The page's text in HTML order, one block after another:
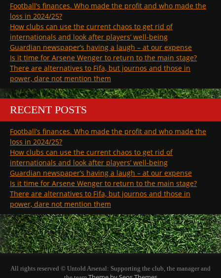
Football’s finances. Who made the profit and who made the
loss in 2024/25?
How clubs can use the current chaos to get rid of
internationals and look after players’ well-being
Guardian newspaper’s having a laugh – at our expense
Is it time for Arsene Wenger to return to the main stage?
There are alternatives to Fifa, but journos and those in
power, dare not mention them
RECENT POSTS
Football’s finances. Who made the profit and who made the
loss in 2024/25?
How clubs can use the current chaos to get rid of
internationals and look after players’ well-being
Guardian newspaper’s having a laugh – at our expense
Is it time for Arsene Wenger to return to the main stage?
There are alternatives to Fifa, but journos and those in
power, dare not mention them
All rights reserved © Untold Arsenal: Supporting the club, the manager and